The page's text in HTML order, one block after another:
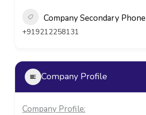
Company Secondary Phone
+919212258131
Company Profile
Company Profile: